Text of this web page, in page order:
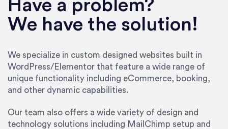
Have a problem?
We have the solution!
We specialize in custom designed websites built in
WordPress/Elementor that feature a wide range of
unique functionality including eCommerce, booking,
and other dynamic capabilities.
Our team also offers a wide variety of design and
technology solutions including MailChimp setup and
and ability to go above and beyond, to see the
big picture and not just work myopically and
our firm. She was hired to do one job, and I’ve
since hired her to do 3 more. Plus, she has a
network that she works with on
SEO/optimizations to ensure that the design &
precision and success.”